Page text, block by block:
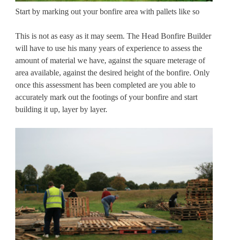
Start by marking out your bonfire area with pallets like so
This is not as easy as it may seem. The Head Bonfire Builder
will have to use his many years of experience to assess the
amount of material we have, against the square meterage of
area available, against the desired height of the bonfire. Only
once this assessment has been completed are you able to
accurately mark out the footings of your bonfire and start
building it up, layer by layer.